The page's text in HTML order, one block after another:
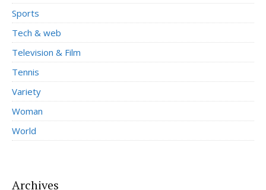
Sports
Tech & web
Television & Film
Tennis
Variety
Woman
World
Archives